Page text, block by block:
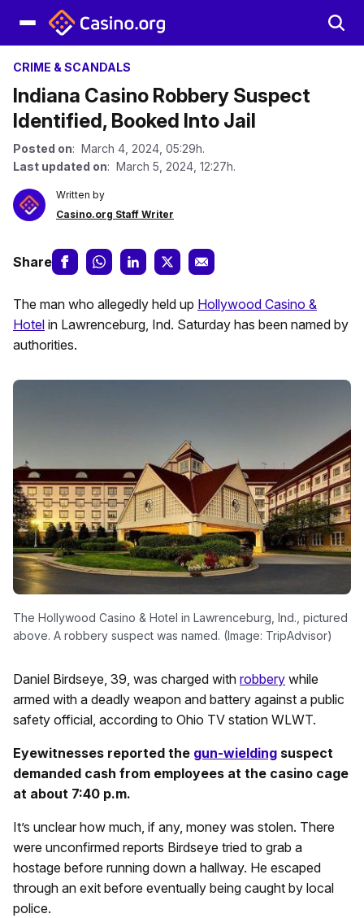
CRIME & SCANDALS
Indiana Casino Robbery Suspect
Identified, Booked Into Jail
Posted on: March 4, 2024, 05:29h.
Last updated on: March 5, 2024, 12:27h.
Written by
Casino.org Staff Writer
Share
The man who allegedly held up Hollywood Casino &
Hotel in Lawrenceburg, Ind. Saturday has been named by
authorities.
The Hollywood Casino & Hotel in Lawrenceburg, Ind., pictured
above. A robbery suspect was named. (Image: TripAdvisor)
Daniel Birdseye, 39, was charged with robbery while
armed with a deadly weapon and battery against a public
safety official, according to Ohio TV station WLWT.
Eyewitnesses reported the gun-wielding suspect
demanded cash from employees at the casino cage
at about 7:40 p.m.
It’s unclear how much, if any, money was stolen. There
were unconfirmed reports Birdseye tried to grab a
hostage before running down a hallway. He escaped
through an exit before eventually being caught by local
police.